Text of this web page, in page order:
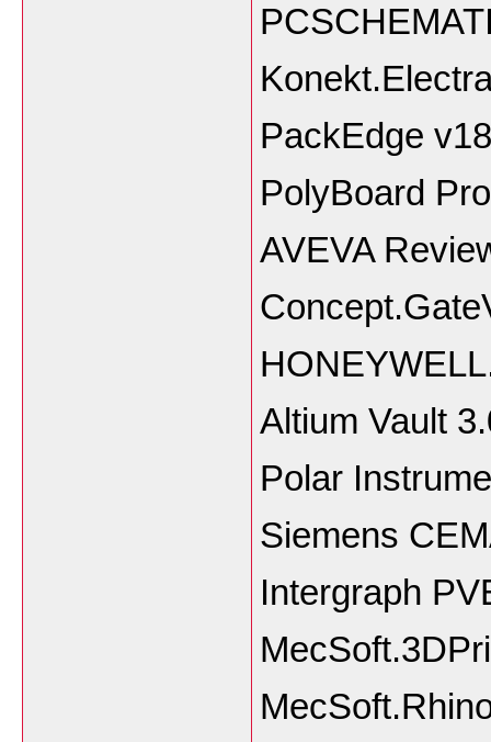
PackEdge
PolyBoard
AVEVA
Altium Vault
Polar
Siemens
Intergraph